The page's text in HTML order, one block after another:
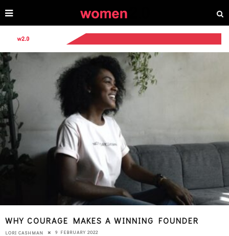
WHY COURAGE MAKES A WINNING FOUNDER
LORI CASHMAN 9 FEBRUARY 2022